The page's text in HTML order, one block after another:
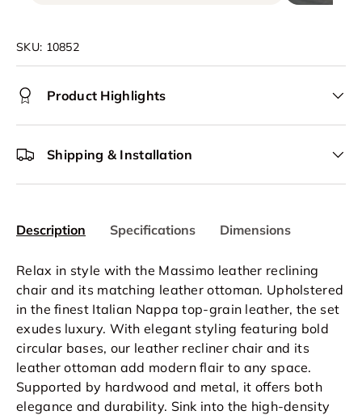
SKU: 10852
Product Highlights
Shipping & Installation
Description Specifications Dimensions
Relax in style with the Massimo leather reclining
chair and its matching leather ottoman. Upholstered
in the finest Italian Nappa top-grain leather, the set
exudes luxury. With elegant styling featuring bold
circular bases, our leather recliner chair and its
leather ottoman add modern flair to any space.
Supported by hardwood and metal, it offers both
elegance and durability. Sink into the high-density